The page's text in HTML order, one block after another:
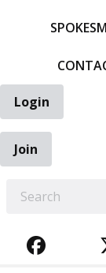
Login
Join